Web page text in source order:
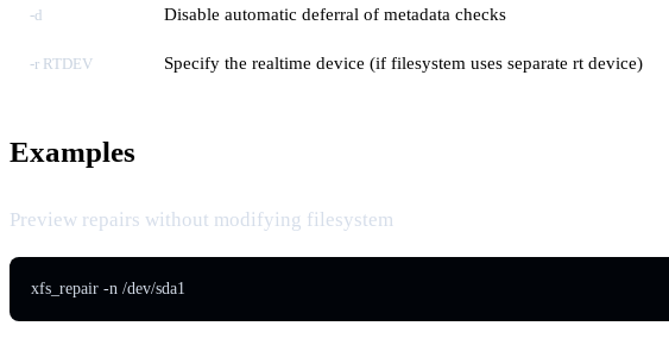
-d Disable automatic deferral of metadata checks
-r RTDEV Specify the realtime device (if filesystem uses separate rt device)
Examples
Preview repairs without modifying filesystem
xfs_repair -n /dev/sda1